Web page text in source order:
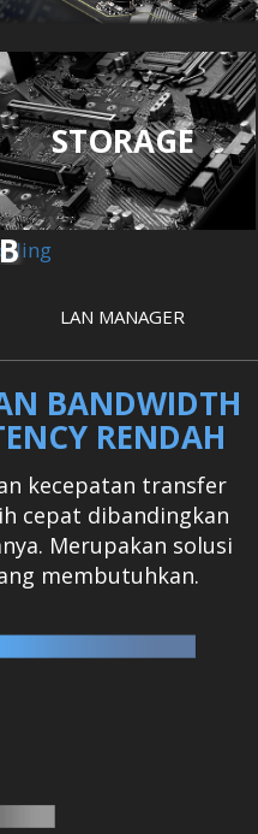
STORAGE
LAN MANAGER
BANDWIDTH
RENDAH
kecepatan transfer
cepat dibandingkan
Merupakan solusi
membutuhkan.